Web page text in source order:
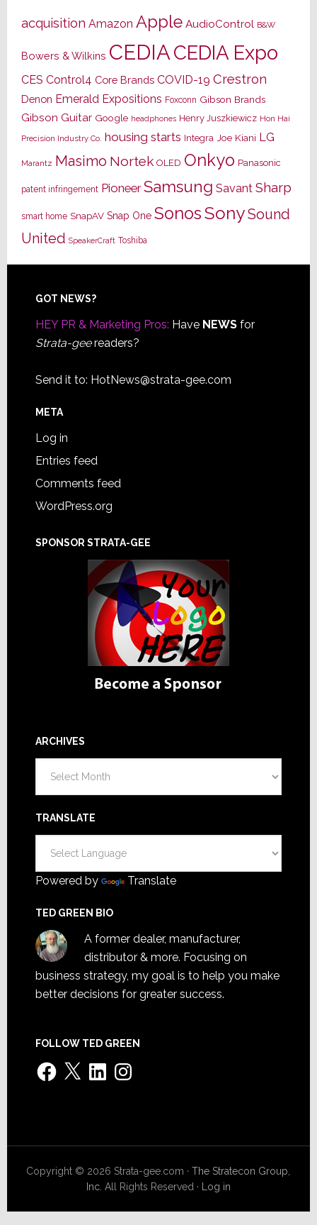
acquisition Amazon Apple AudioControl B&W
Bowers & Wilkins CEDIACEDIA Expo
CES Control4 Core Brands COVID-19 Crestron
Denon Emerald Expositions Foxconn Gibson Brands
Gibson Guitar Google headphones Henry Juszkiewicz Hon Hai
Precision Industry Co. housing starts Integra Joe Kiani LG
Marantz Masimo Nortek OLED Onkyo Panasonic
patent infringement Pioneer Samsung Savant Sharp
smart home SnapAV Snap One SonosSonySound
United SpeakerCraft Toshiba
Footer
GOT NEWS?
HEY PR & Marketing Pros: Have NEWSfor
Strata-geereaders?
Send it to: HotNews@strata-gee.com
META
Log in
Entries feed
Comments feed
WordPress.org
SPONSOR STRATA-GEE
ARCHIVES
TRANSLATE
Powered by Translate
TED GREEN BIO
A former dealer, manufacturer,
distributor & more. Focusing on
business strategy, my goal is to help you make
better decisions for greater success.
FOLLOW TED GREEN
Facebook
X LinkedInInstagram
Copyright © 2026 Strata-gee.com ·The Stratecon Group,
Inc. All Rights Reserved · Log in